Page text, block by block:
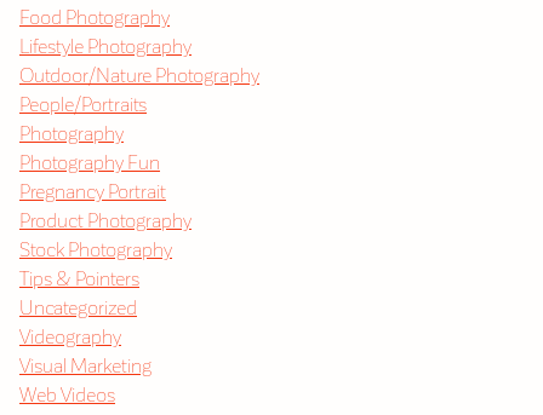
Food Photography
Lifestyle Photography
Outdoor/Nature Photography
People/Portraits
Photography
Photography Fun
Pregnancy Portrait
Product Photography
Stock Photography
Tips & Pointers
Uncategorized
Videography
Visual Marketing
Web Videos